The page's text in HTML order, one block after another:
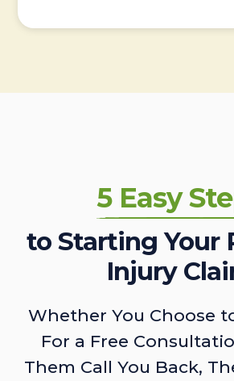
5 Easy
to Starting Your
Injury
Whether You Choose
For a Free
Them Call You Back,